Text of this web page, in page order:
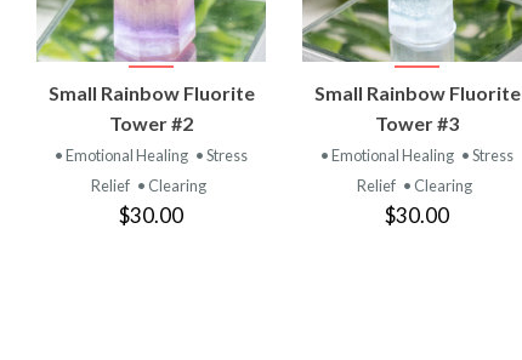
VIEW
PRODUCT
Small Rainbow Fluorite
Tower #2
• Emotional Healing • Stress
Relief • Clearing
$30.00
VIEW
PRODUCT
Small Rainbow Fluorite
Tower #3
• Emotional Healing • Stress
Relief • Clearing
$30.00